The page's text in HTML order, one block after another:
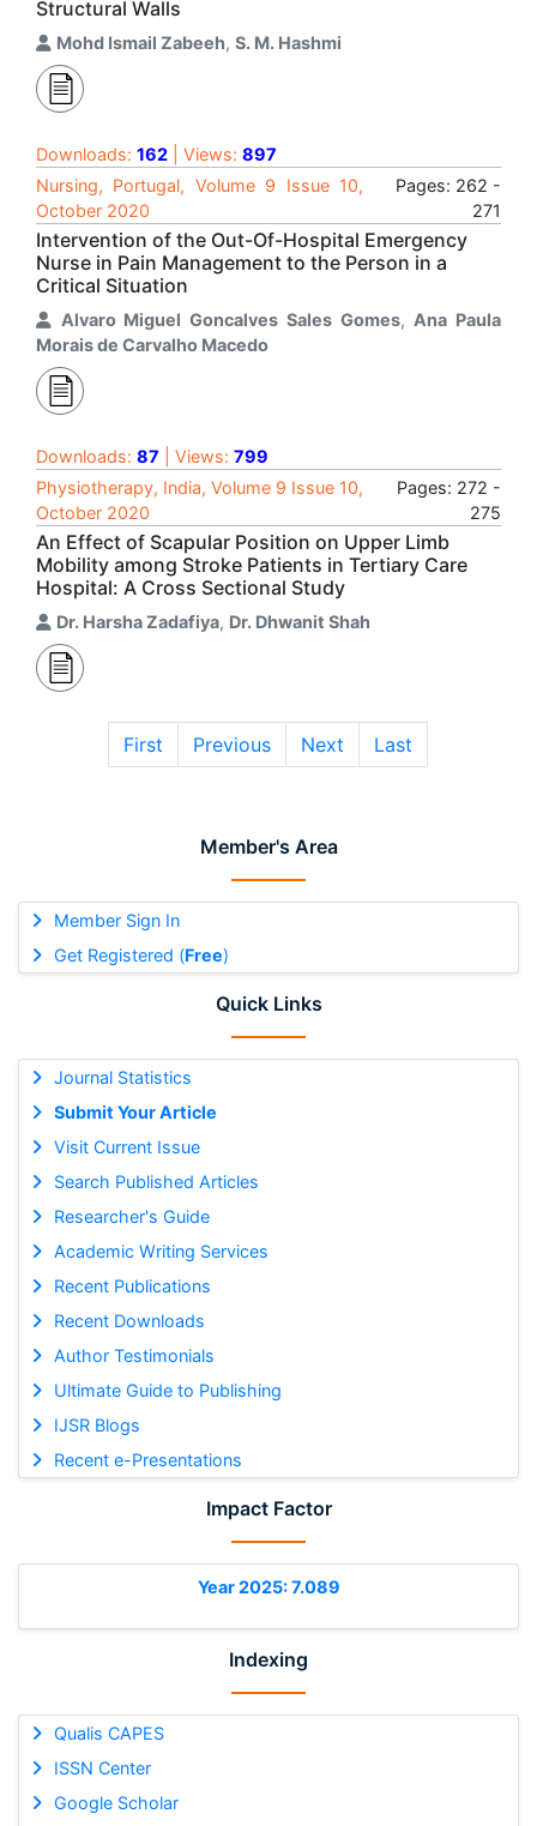
Member's Area
Member Sign In
Get Registered (Free)
Quick Links
Journal Statistics
Submit Your Article
Visit Current Issue
Search Published Articles
Researcher's Guide
Academic Writing Services
Recent Publications
Recent Downloads
Author Testimonials
Ultimate Guide to Publishing
IJSR Blogs
Recent e-Presentations
Impact Factor
Year 2025: 7.089
Indexing
Qualis CAPES
ISSN Center
Google Scholar
Structural Walls
Mohd Ismail Zabeeh, S. M. Hashmi
Downloads: 162 | Views: 897
Nursing, Portugal, Volume 9 Issue 10,
October 2020
Pages: 262 -
271
Intervention of the Out-Of-Hospital Emergency
Nurse in Pain Management to the Person in a
Critical Situation
Alvaro Miguel Goncalves Sales Gomes, Ana Paula
Morais de Carvalho Macedo
Downloads: 87 | Views: 799
Physiotherapy, India, Volume 9 Issue 10,
October 2020
Pages: 272 -
275
An Effect of Scapular Position on Upper Limb
Mobility among Stroke Patients in Tertiary Care
Hospital: A Cross Sectional Study
Dr. Harsha Zadafiya, Dr. Dhwanit Shah
First Previous Next Last